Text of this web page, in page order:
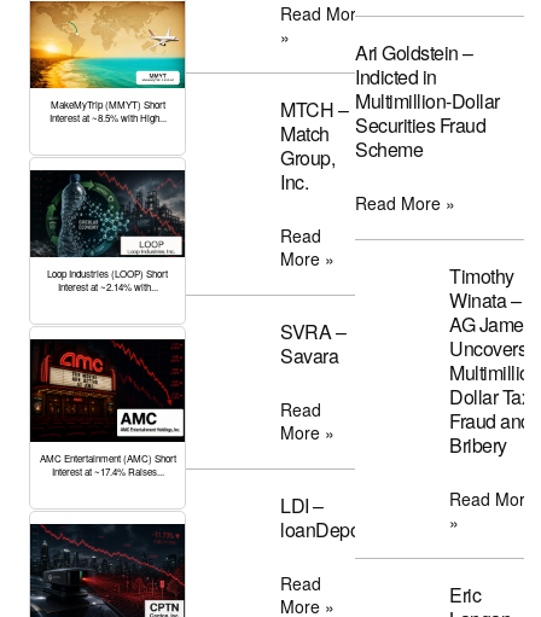
MakeMyTrip (MMYT) Short
Interest at ~8.5% with High...
Loop Industries (LOOP) Short
Interest at ~2.14% with...
AMC Entertainment (AMC) Short
Interest at ~17.4% Raises...
Read More
»
MTCH –
Match
Group,
Inc.
Read
More »
SVRA –
Savara
Read
More »
LDI –
loanDepot
Read
More »
Ari Goldstein –
Indicted in
Multimillion-Dollar
Securities Fraud
Scheme
Read More »
Timothy
Winata –
AG James
Uncovers
Dollar Tax
Fraud and
Bribery
Read More
»
Eric